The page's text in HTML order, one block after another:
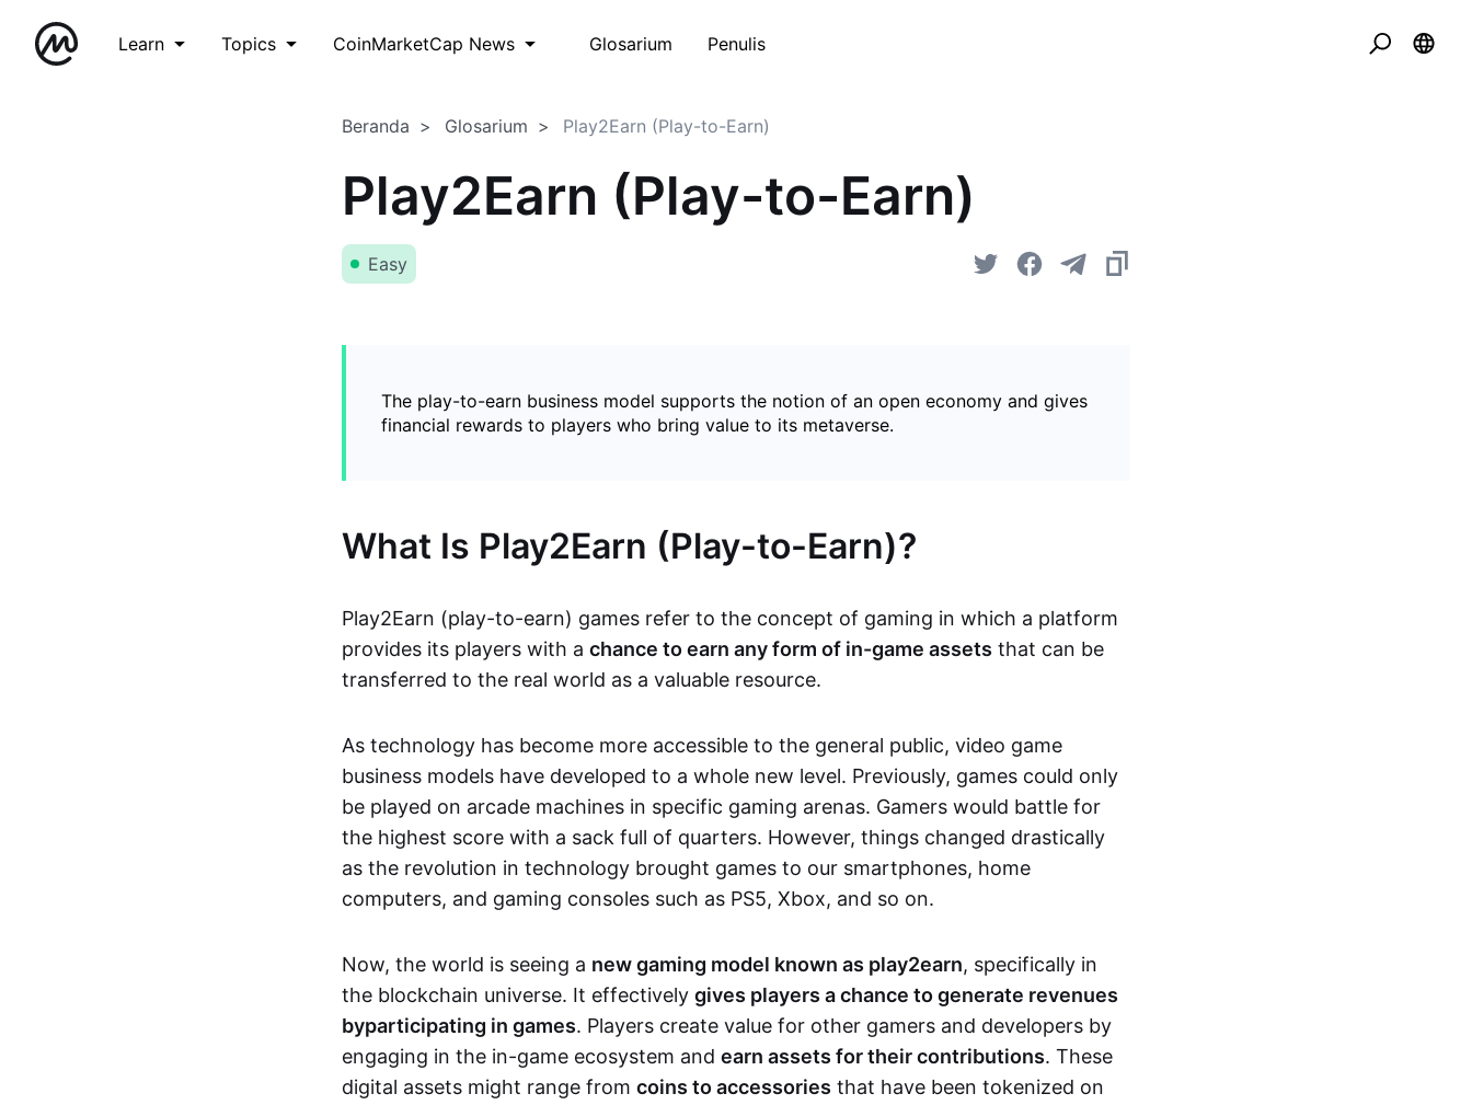
Learn Topics CoinMarketCap News Glosarium Penulis
Beranda Glosarium Play2Earn (Play-to-Earn)
Play2Earn (Play-to-Earn)
Easy
The play-to-earn business model supports the notion of an open economy and gives
financial rewards to players who bring value to its metaverse.
What Is Play2Earn (Play-to-Earn)?
Play2Earn (play-to-earn) games refer to the concept of gaming in which a platform
provides its players with a chance to earn any form of in-game assets that can be
transferred to the real world as a valuable resource.
As technology has become more accessible to the general public, video game
business models have developed to a whole new level. Previously, games could only
be played on arcade machines in specific gaming arenas. Gamers would battle for
the highest score with a sack full of quarters. However, things changed drastically
as the revolution in technology brought games to our smartphones, home
computers, and gaming consoles such as PS5, Xbox, and so on.
Now, the world is seeing a new gaming model known as play2earn, specifically in
the blockchain universe. It effectively gives players a chance to generate revenues
byparticipating in games. Players create value for other gamers and developers by
engaging in the in-game ecosystem and earn assets for their contributions. These
digital assets might range from coins to accessories that have been tokenized on